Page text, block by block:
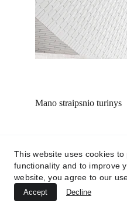
Mano straipsnio turinys
This website uses cookies
functionality and to improve
website, you agree to our
Accept Decline